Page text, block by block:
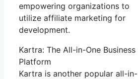
empowering organizations to
utilize affiliate marketing for
development.
Kartra: The All-in-One Business
Platform
Kartra is another popular all-in-